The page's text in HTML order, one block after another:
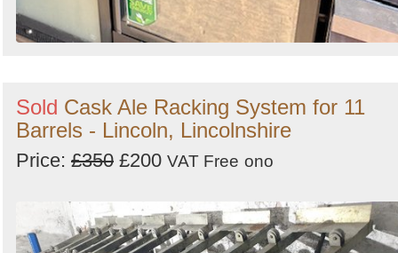
Sold Cask Ale Racking System for 11
Barrels - Lincoln, Lincolnshire
Price: £350 £200 VAT Free ono